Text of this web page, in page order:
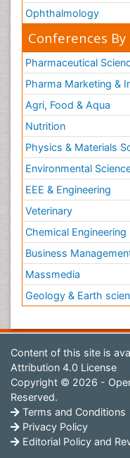
Ophthalmology
Conferences By
Pharmaceutical
Pharma Marketing &
Agri, Food & Aqua
Nutrition
Physics & Materials
Environmental
EEE & Engineering
Veterinary
Chemical Engineering
Business
Massmedia
Geology & Earth
Content of this site is
Attribution 4.0 License
Copyright © 2026 -
Reserved.
Terms and Conditions
Privacy Policy
Editorial Policy and